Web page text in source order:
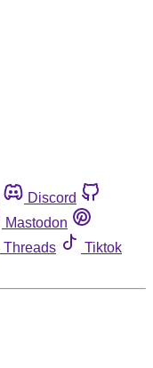
Discord
Mastodon
Threads
Tiktok